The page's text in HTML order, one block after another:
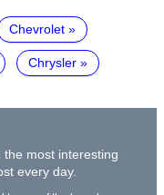
Chevrolet
Chrysler
most interesting
every day.